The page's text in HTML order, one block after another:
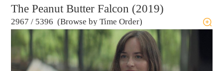
The Peanut Butter Falcon (2019)
2967 / 5396 (Browse by Time Order)